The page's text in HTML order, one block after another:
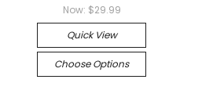
Now: $29.99
Quick View
Choose Options